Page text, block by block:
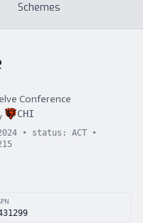
Schemes
Conference
CHI
• status: ACT •